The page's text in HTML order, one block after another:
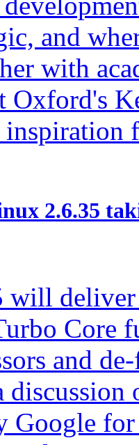
and
with
Oxford's
2.6.35
will
Core
and
Google